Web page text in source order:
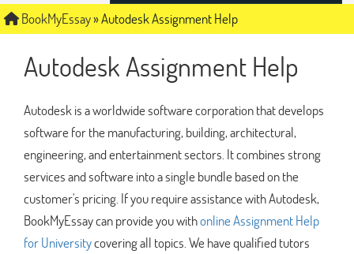
BookMyEssay»Autodesk Assignment Help
Autodesk Assignment Help
Autodesk is a worldwide software corporation that develops
software for the manufacturing, building, architectural,
engineering, and entertainment sectors. It combines strong
services and software into a single bundle based on the
customer's pricing. If you require assistance with Autodesk,
BookMyEssay can provide you withonline Assignment Help
for Universitycovering all topics. We have qualified tutors